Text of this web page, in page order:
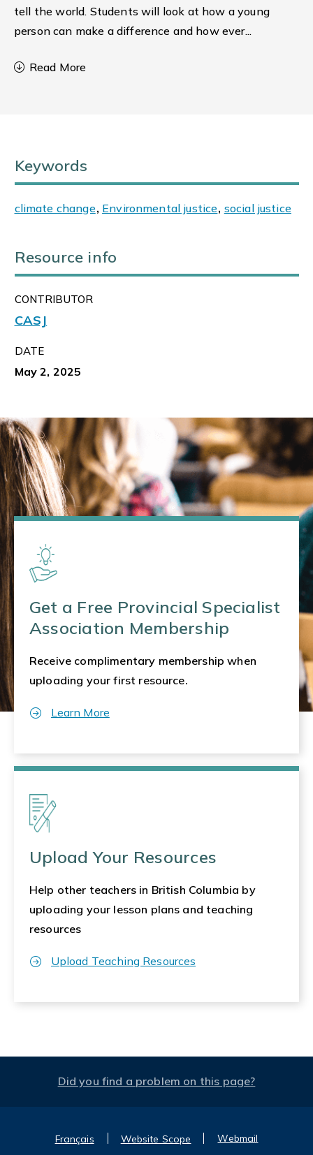
tell the world. Students will look at how a young
person can make a difference and how ever...
Read More
Keywords
climate change, Environmental justice, social justice
Resource info
CONTRIBUTOR
CASJ
DATE
May 2, 2025
Get a Free Provincial Specialist
Association Membership
Receive complimentary membership when
uploading your first resource.
Learn More
Upload Your Resources
Help other teachers in British Columbia by
uploading your lesson plans and teaching
resources
Upload Teaching Resources
Did you find a problem on this page?
Français Website Scope Webmail